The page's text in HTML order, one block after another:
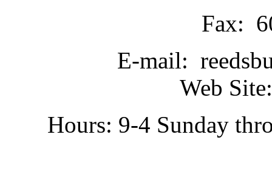
Fax:
E-mail:
Web
Hours: 9-4 Sunday